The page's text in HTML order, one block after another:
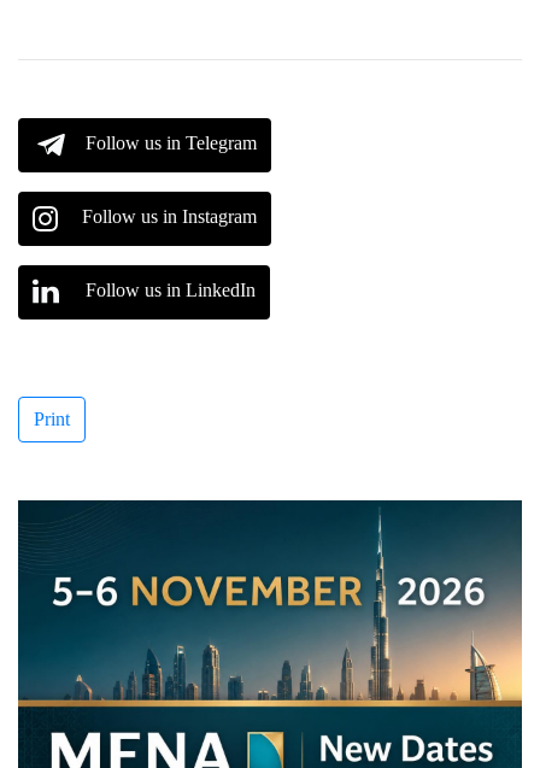
Follow us in Telegram
Follow us in Instagram
Follow us in LinkedIn
Print